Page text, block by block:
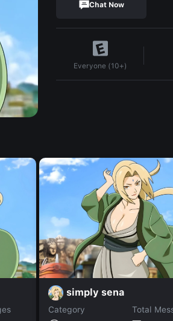
Chat Now
Everyone (10+)
simply sena
Category
Total